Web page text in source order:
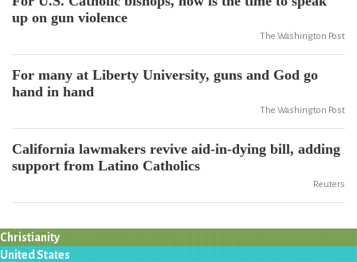
up on gun violence
The Washington Post
For many at Liberty University, guns and God go
hand in hand
The Washington Post
California lawmakers revive aid-in-dying bill, adding
support from Latino Catholics
Reuters
Christianity
United States